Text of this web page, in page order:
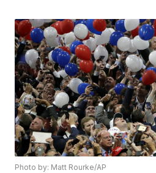
Photo by: Matt Rourke/AP